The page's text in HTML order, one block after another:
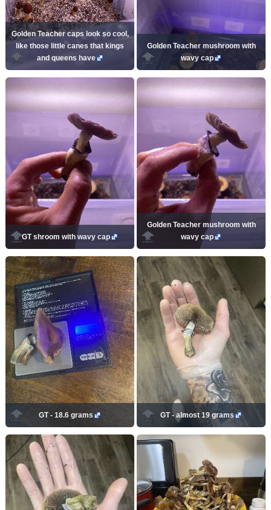
Golden Teacher caps look so cool,
like those little canes that kings
and queens have
Golden Teacher mushroom with
wavy cap
GT shroom with wavy cap
Golden Teacher mushroom with
wavy cap
GT - 18.6 grams GT - almost 19 grams